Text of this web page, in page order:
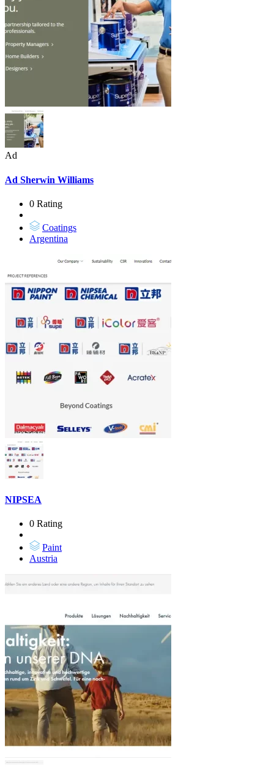
Ad
Ad Sherwin Williams
0 Rating
Coatings
Argentina
NIPSEA
0 Rating
Paint
Austria